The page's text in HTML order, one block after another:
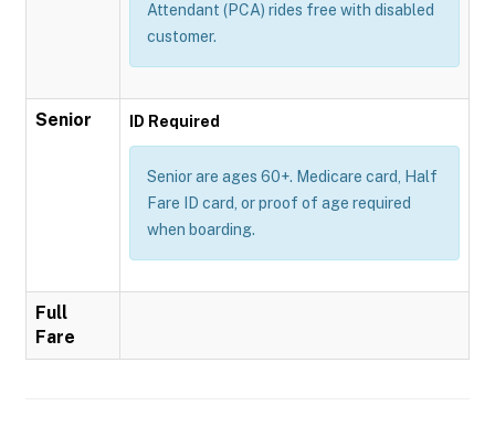
Attendant (PCA) rides free with disabled
customer.
Senior ID Required
Senior are ages 60+. Medicare card, Half
Fare ID card, or proof of age required
when boarding.
Full
Fare